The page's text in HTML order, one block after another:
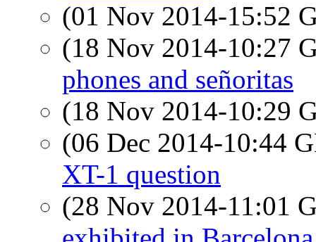
(01 Nov 2014-15:52
(18 Nov 2014-10:27
phones and señoritas
(18 Nov 2014-10:29
(06 Dec 2014-10:44
XT-1 question
(28 Nov 2014-11:01